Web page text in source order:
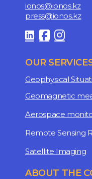
ionos@ionos.kz
press@ionos.kz
OUR
Geophysical
Geomagnetic
Aerospace
Remote Sensing
Satellite Imaging
ABOUT THE